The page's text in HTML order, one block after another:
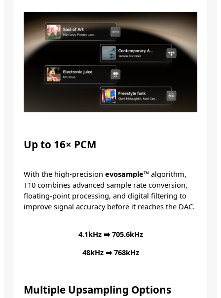
Up to 16× PCM
With the high-precision evosample™ algorithm,
T10 combines advanced sample rate conversion,
floating-point processing, and digital filtering to
improve signal accuracy before it reaches the DAC.
4.1kHz ➡️ 705.6kHz
48kHz ➡️ 768kHz
Multiple Upsampling Options